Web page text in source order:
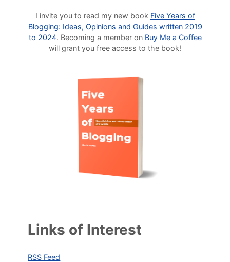
I invite you to read my new book Five Years of
Blogging: Ideas, Opinions and Guides written 2019
to 2024. Becoming a member on Buy Me a Coffee
will grant you free access to the book!
Links of Interest
RSS Feed